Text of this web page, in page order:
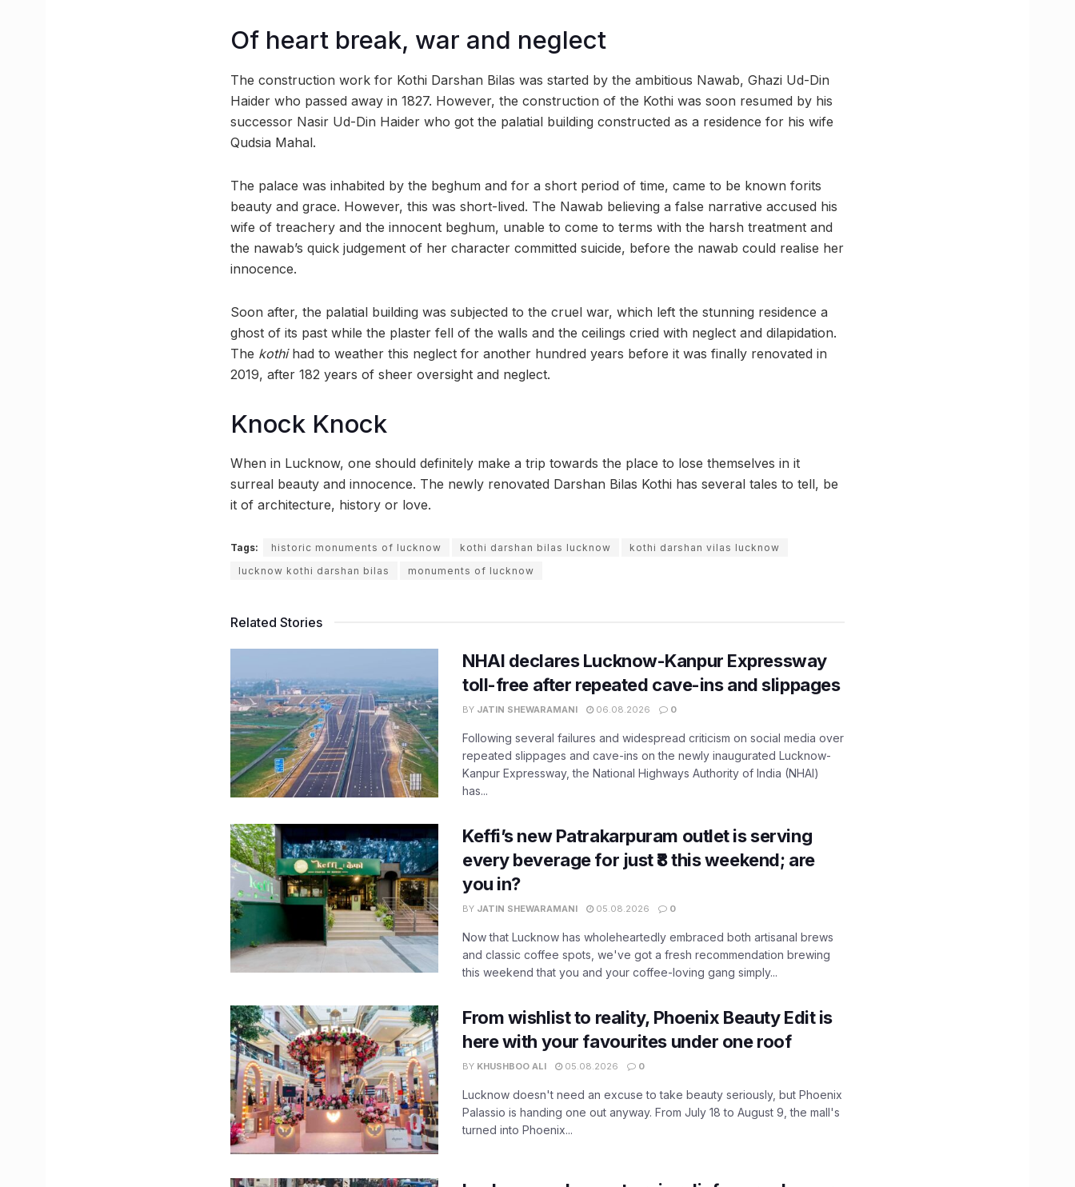
Of heart break, war and neglect
The construction work for Kothi Darshan Bilas was started by the ambitious Nawab, Ghazi Ud-Din
Haider who passed away in 1827. However, the construction of the Kothi was soon resumed by his
successor Nasir Ud-Din Haider who got the palatial building constructed as a residence for his wife
Qudsia Mahal.
The palace was inhabited by the beghum and for a short period of time, came to be known forits
beauty and grace. However, this was short-lived. The Nawab believing a false narrative accused his
wife of treachery and the innocent beghum, unable to come to terms with the harsh treatment and
the nawab’s quick judgement of her character committed suicide, before the nawab could realise her
innocence.
Soon after, the palatial building was subjected to the cruel war, which left the stunning residence a
ghost of its past while the plaster fell of the walls and the ceilings cried with neglect and dilapidation.
The kothihad to weather this neglect for another hundred years before it was finally renovated in
2019, after 182 years of sheer oversight and neglect.
Knock Knock
When in Lucknow, one should definitely make a trip towards the place to lose themselves in it
surreal beauty and innocence. The newly renovated Darshan Bilas Kothi has several tales to tell, be
it of architecture, history or love.
Tags: historic monuments of lucknow kothi darshan bilas lucknow
kothi darshan vilas lucknow
lucknow kothi darshan bilas
monuments of lucknow
Related Stories
NHAI declares Lucknow-Kanpur Expressway
toll-free after repeated cave-ins and slippages
BY JATIN SHEWARAMANI 06.08.2026 0
Following several failures and widespread criticism on social media over
repeated slippages and cave-ins on the newly inaugurated Lucknow-
Kanpur Expressway, the National Highways Authority of India (NHAI)
has...
Keffi’s new Patrakarpuram outlet is serving
every beverage for just ₹8 this weekend; are
you in?
BY JATIN SHEWARAMANI 05.08.2026 0
Now that Lucknow has wholeheartedly embraced both artisanal brews
and classic coffee spots, we've got a fresh recommendation brewing
this weekend that you and your coffee-loving gang simply...
From wishlist to reality, Phoenix Beauty Edit is
here with your favourites under one roof
BY KHUSHBOO ALI 05.08.2026 0
Lucknow doesn't need an excuse to take beauty seriously, but Phoenix
Palassio is handing one out anyway. From July 18 to August 9, the mall's
turned into Phoenix...